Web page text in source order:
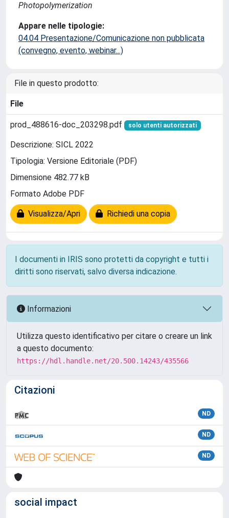
Photopolymerization
Appare nelle tipologie:
04.04 Presentazione/Comunicazione non pubblicata
(convegno, evento, webinar...)
File in questo prodotto:
File
prod_488616-doc_203298.pdf solo utenti autorizzati
Descrizione: SICL 2022
Tipologia: Versione Editoriale (PDF)
Dimensione 482.77 kB
Formato Adobe PDF
Visualizza/Apri Richiedi una copia
I documenti in IRIS sono protetti da copyright e tutti i
diritti sono riservati, salvo diversa indicazione.
Informazioni
Utilizza questo identificativo per citare o creare un link
a questo documento:
https://hdl.handle.net/20.500.14243/435566
Citazioni
ND
ND
ND
social impact